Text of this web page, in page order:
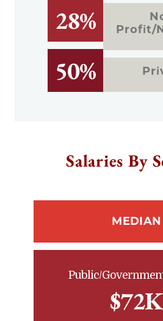
28%
50%
Profit/
Salaries By
MEDIAN
Public/
$72K